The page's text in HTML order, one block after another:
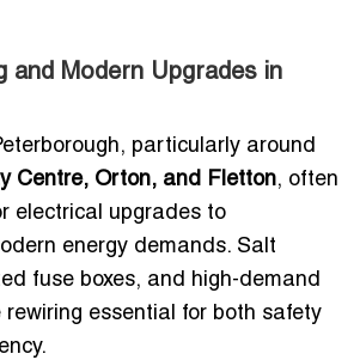
and Modern Upgrades in
particularly around
Centre, Orton, and Fletton, often
electrical upgrades to
energy demands. Salt
fuse boxes, and high-demand
rewiring essential for both safety